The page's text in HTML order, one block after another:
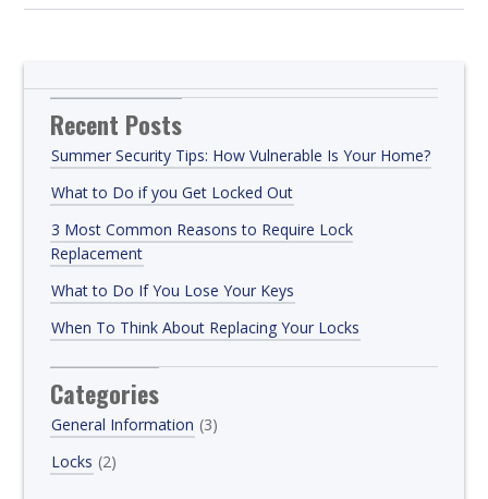
Recent Posts
Summer Security Tips: How Vulnerable Is Your Home?
What to Do if you Get Locked Out
3 Most Common Reasons to Require Lock
Replacement
What to Do If You Lose Your Keys
When To Think About Replacing Your Locks
Categories
General Information (3)
Locks (2)